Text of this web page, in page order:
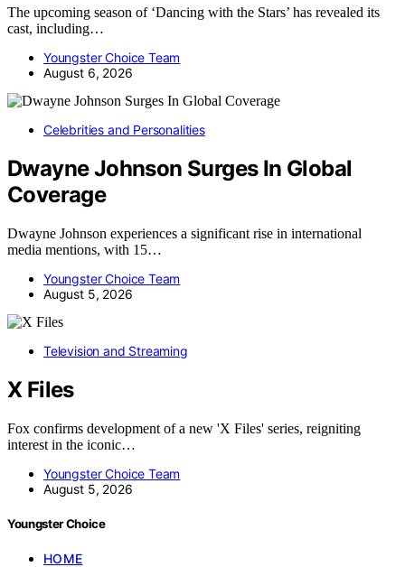
The upcoming season of ‘Dancing with the Stars’ has revealed its
cast, including…
Youngster Choice Team
August 6, 2026
Celebrities and Personalities
Dwayne Johnson Surges In Global
Coverage
Dwayne Johnson experiences a significant rise in international
media mentions, with 15…
Youngster Choice Team
August 5, 2026
Television and Streaming
X Files
Fox confirms development of a new 'X Files' series, reigniting
interest in the iconic…
Youngster Choice Team
August 5, 2026
Youngster Choice
HOME